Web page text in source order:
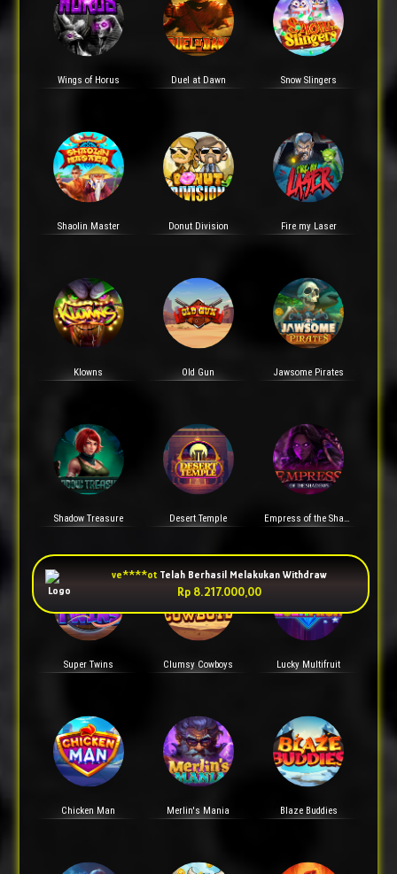
Wings of Horus Duel at Dawn Snow Slingers
Shaolin Master Donut Division Fire my Laser
Klowns Old Gun Jawsome Pirates
Shadow Treasure Desert Temple Empress of the Shadows
Super Twins Clumsy Cowboys Lucky Multifruit
Chicken Man Merlin's Mania Blaze Buddies